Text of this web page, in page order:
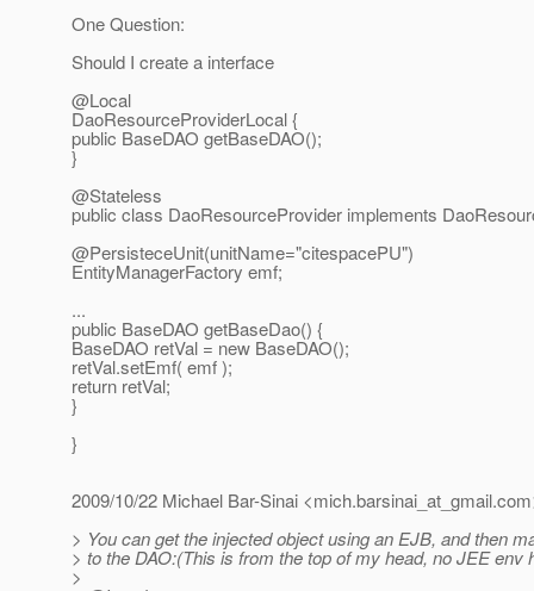
One Question:
Should I create a interface
@Local
DaoResourceProviderLocal {
public BaseDAO getBaseDAO();
}
@Stateless
public class DaoResourceProvider implements
@PersisteceUnit(unitName="citespacePU")
EntityManagerFactory emf;
...
public BaseDAO getBaseDao() {
BaseDAO retVal = new BaseDAO();
retVal.setEmf( emf );
return retVal;
}
}
2009/10/22 Michael Bar-Sinai <mich.barsinai_at_gmail.
> You can get the injected object using an EJB, and then
> to the DAO:(This is from the top of my head, no JEE env
>